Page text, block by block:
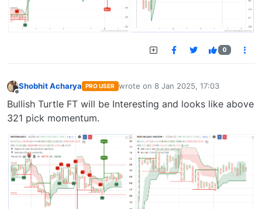
0
Offline
Shobhit Acharya PRO USER wrote on 8 Jan 2025, 17:03
last edited by
Bullish Turtle FT will be Interesting and looks like above
321 pick momentum.